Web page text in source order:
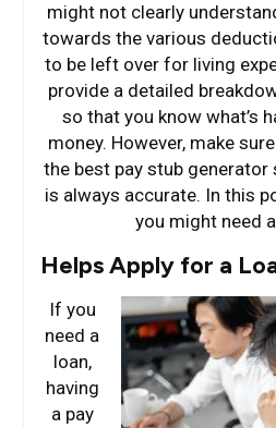
might not clearly
towards the various
to be left over for living
provide a detailed
so that you know what’s
money. However, make
the best pay stub generator
is always accurate. In this
you might need
Helps Apply for a
If you
need a
loan,
having
a pay